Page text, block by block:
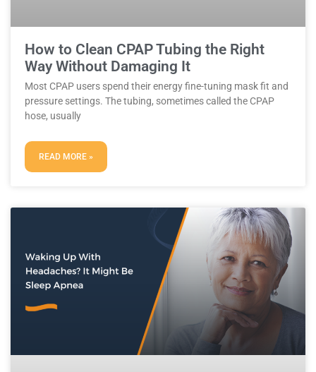
How to Clean CPAP Tubing the Right
Way Without Damaging It
Most CPAP users spend their energy fine-tuning mask fit and
pressure settings. The tubing, sometimes called the CPAP
hose, usually
READ MORE »